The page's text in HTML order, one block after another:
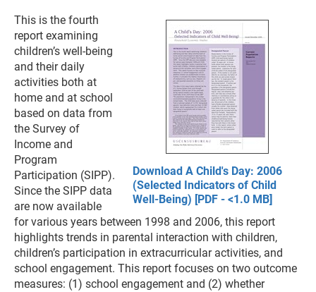
Download A Child's Day: 2006
(Selected Indicators of Child
Well-Being) [PDF - <1.0 MB]
This is the fourth
report examining
children’s well-being
and their daily
activities both at
home and at school
based on data from
the Survey of
Income and
Program
Participation (SIPP).
Since the SIPP data
are now available
for various years between 1998 and 2006, this report
highlights trends in parental interaction with children,
children’s participation in extracurricular activities, and
school engagement. This report focuses on two outcome
measures: (1) school engagement and (2) whether